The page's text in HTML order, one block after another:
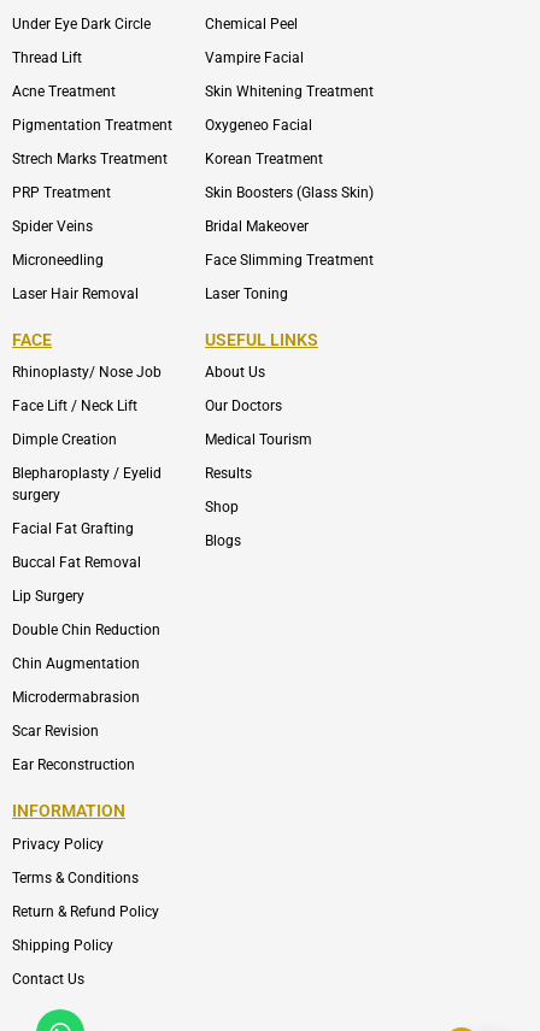
Under Eye Dark Circle
Thread Lift
Acne Treatment
Pigmentation Treatment
Strech Marks Treatment
PRP Treatment
Spider Veins
Microneedling
Laser Hair Removal
Whatsapp
Icon-
Chemical Peel
Vampire Facial
Skin Whitening Treatment
Oxygeneo Facial
Korean Treatment
Skin Boosters (Glass Skin)
Bridal Makeover
Face Slimming Treatment
Laser Toning
FACE
Rhinoplasty/ Nose Job
Face Lift / Neck Lift
Dimple Creation
Blepharoplasty / Eyelid
surgery
Facial Fat Grafting
Buccal Fat Removal
Lip Surgery
Double Chin Reduction
Chin Augmentation
Microdermabrasion
Scar Revision
Ear Reconstruction
USEFUL LINKS
About Us
Our Doctors
Medical Tourism
Results
Shop
Blogs
INFORMATION
Privacy Policy
Terms & Conditions
Return & Refund Policy
Shipping Policy
Contact Us